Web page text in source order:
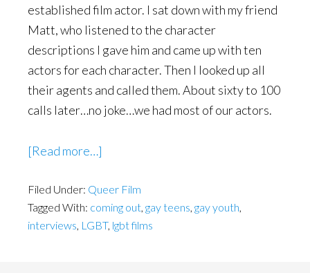
established film actor. I sat down with my friend
Matt, who listened to the character
descriptions I gave him and came up with ten
actors for each character. Then I looked up all
their agents and called them. About sixty to 100
calls later…no joke…we had most of our actors.
[Read more…]
with
Filmmaker
Michael
Filed Under: Queer Film
Tagged With: coming out, gay teens, gay youth,
interviews, LGBT, lgbt films